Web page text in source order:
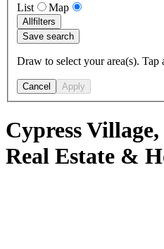
List
Map
Allfilters
Save search
Draw to select your area(s). Tap
Cancel Apply
Cypress
Real Estate &